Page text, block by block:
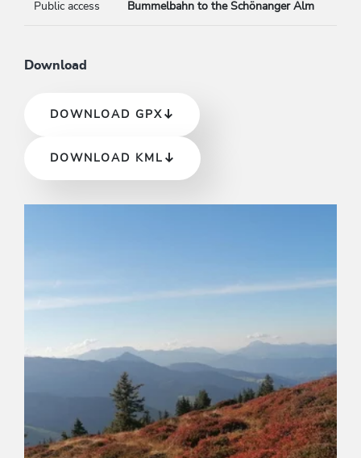
Public access Bummelbahn to the Schönanger Alm
Download
DOWNLOAD GPX
DOWNLOAD KML